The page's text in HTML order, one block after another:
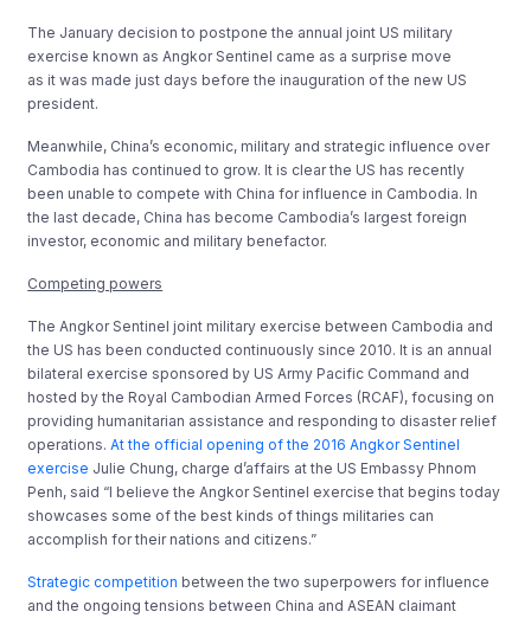
The January decision to postpone the annual joint US military
exercise known as Angkor Sentinel came as a surprise move
as it was made just days before the inauguration of the new US
president.
Meanwhile, China’s economic, military and strategic influence over
Cambodia has continued to grow. It is clear the US has recently
been unable to compete with China for influence in Cambodia. In
the last decade, China has become Cambodia’s largest foreign
investor, economic and military benefactor.
Competing powers
The Angkor Sentinel joint military exercise between Cambodia and
the US has been conducted continuously since 2010. It is an annual
bilateral exercise sponsored by US Army Pacific Command and
hosted by the Royal Cambodian Armed Forces (RCAF), focusing on
providing humanitarian assistance and responding to disaster relief
operations.At the official opening of the 2016 Angkor Sentinel
exercise Julie Chung, charge d’affairs at the US Embassy Phnom
Penh, said “I believe the Angkor Sentinel exercise that begins today
showcases some of the best kinds of things militaries can
accomplish for their nations and citizens.”
Strategic competition between the two superpowers for influence
and the ongoing tensions between China and ASEAN claimant